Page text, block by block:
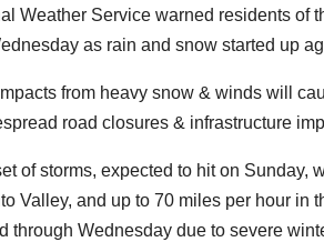
Weather Service warned residents of
as rain and snow started up
from heavy snow & winds will
road closures & infrastructure
of storms, expected to hit on Sunday,
Valley, and up to 70 miles per hour in
through Wednesday due to severe